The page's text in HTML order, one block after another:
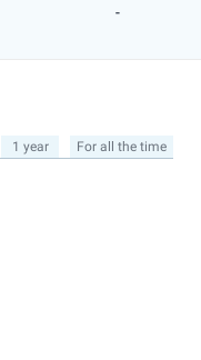
-
1 year For all the time